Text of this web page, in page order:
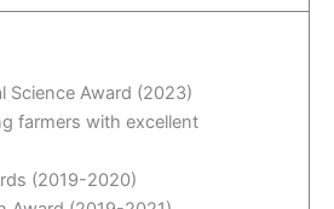
Science Award (2023)
farmers with excellent
(2019-2020)